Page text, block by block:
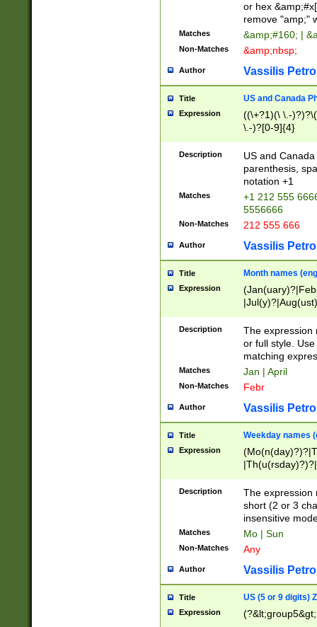
or hex
remove "amp;"
Matches &amp;#160; |
Non-Matches &amp;nbsp;
Author Vassilis
Title US and Canada
Expression
((\+?1)(\ \.-
\.-)?[0-9]{4}
Description
US and
parenthesis,
notation +1
Matches
+1 212 555
5556666
Non-Matches 212 555 666
Author Vassilis
Title Month names
Expression
(ember)?)
Description
The expression
or full style.
matching
Matches Jan | April
Non-Matches Febr
Author Vassilis
Title Weekday names
Expression
Description
The expression
short (2 or 3
insensitive
Matches Mo | Sun
Non-Matches Any
Author Vassilis
Title US (5 or 9 digits)
Expression